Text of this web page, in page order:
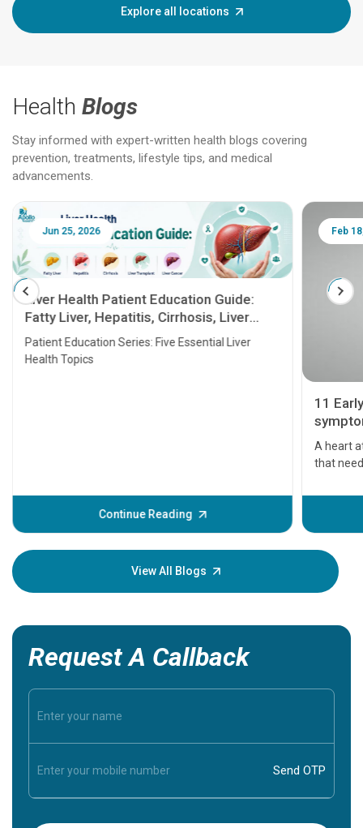
Explore all locations
Health Blogs
Stay informed with expert-written health blogs covering
prevention, treatments, lifestyle tips, and medical
advancements.
Jun 25, 2026
Liver Health Patient Education Guide:
Fatty Liver, Hepatitis, Cirrhosis, Liver
Transplant and Liver Cancer
Patient Education Series: Five Essential Liver
Health Topics
Continue Reading
Feb
11
A heart
that
before
your
View All Blogs
Request A Callback